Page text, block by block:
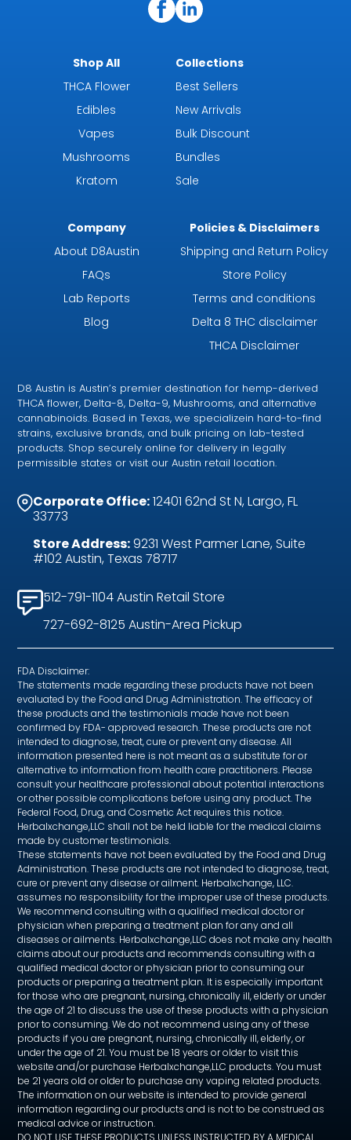
Shop All
THCA Flower
Edibles
Vapes
Mushrooms
Kratom
Collections
Best Sellers
New Arrivals
Bulk Discount
Bundles
Sale
Company
About D8Austin
FAQs
Lab Reports
Blog
Policies & Disclaimers
Shipping and Return Policy
Store Policy
Terms and conditions
Delta 8 THC disclaimer
THCA Disclaimer
D8 Austin is Austin’s premier destination for hemp-derived
THCA flower, Delta-8, Delta-9, Mushrooms, and alternative
cannabinoids. Based in Texas, we specializein hard-to-find
strains, exclusive brands, and bulk pricing on lab-tested
products. Shop securely online for delivery in legally
permissible states or visit our Austin retail location.
Corporate Office:12401 62nd St N, Largo, FL
33773
Store Address:9231 West Parmer Lane, Suite
#102 Austin, Texas 78717
512-791-1104 Austin Retail Store
727-692-8125 Austin-Area Pickup
FDA Disclaimer:
The statements made regarding these products have not been
evaluated by the Food and Drug Administration. The efficacy of
these products and the testimonials made have not been
confirmed by FDA- approved research. These products are not
intended to diagnose, treat, cure or prevent any disease. All
information presented here is not meant as a substitute for or
alternative to information from health care practitioners. Please
consult your healthcare professional about potential interactions
or other possible complications before using any product. The
Federal Food, Drug, and Cosmetic Act requires this notice.
Herbalxchange,LLC shall not be held liable for the medical claims
made by customer testimonials.
These statements have not been evaluated by the Food and Drug
Administration. These products are not intended to diagnose, treat,
cure or prevent any disease or ailment. Herbalxchange, LLC.
assumes no responsibility for the improper use of these products.
We recommend consulting with a qualified medical doctor or
physician when preparing a treatment plan for any and all
diseases or ailments. Herbalxchange,LLC does not make any health
claims about our products and recommends consulting with a
qualified medical doctor or physician prior to consuming our
products or preparing a treatment plan. It is especially important
for those who are pregnant, nursing, chronically ill, elderly or under
the age of 21 to discuss the use of these products with a physician
prior to consuming. We do not recommend using any of these
products if you are pregnant, nursing, chronically ill, elderly, or
under the age of 21. You must be 18 years or older to visit this
website and/or purchase Herbalxchange,LLC products. You must
be 21 years old or older to purchase any vaping related products.
The information on our website is intended to provide general
information regarding our products and is not to be construed as
medical advice or instruction.
DO NOT USE THESE PRODUCTS UNLESS INSTRUCTED BY A MEDICAL